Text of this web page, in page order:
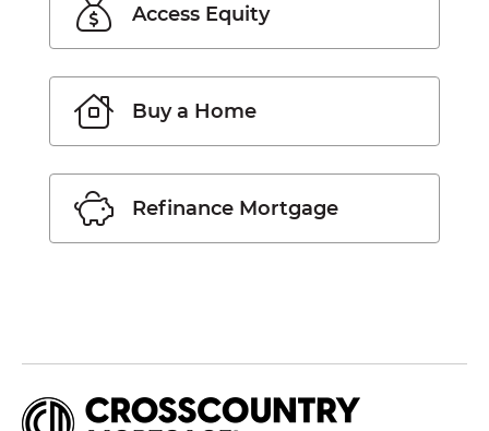
Access Equity
Buy a Home
Refinance Mortgage